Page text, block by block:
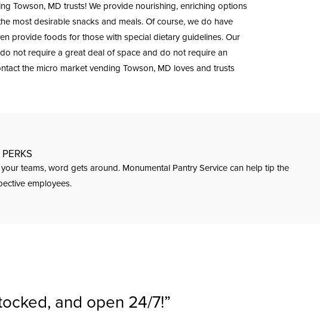
Towson, MD trusts! We provide nourishing, enriching options
most desirable snacks and meals. Of course, we do have
provide foods for those with special dietary guidelines. Our
not require a great deal of space and do not require an
the micro market vending Towson, MD loves and trusts
teams, word gets around. Monumental Pantry Service can help tip the
employees.
and open 24/7!